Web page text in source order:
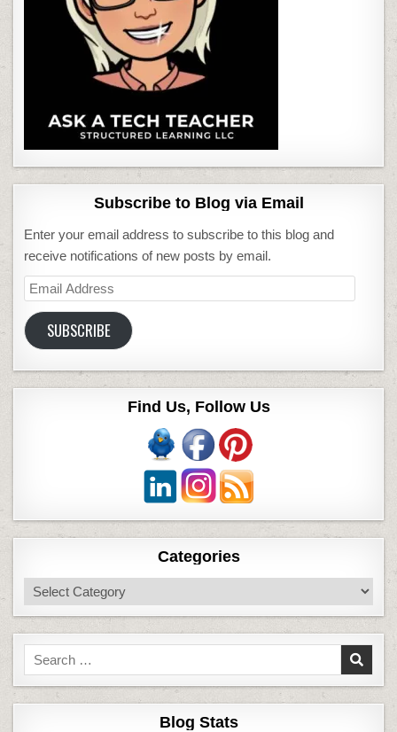
Subscribe to Blog via Email
Enter your email address to subscribe to this blog and
receive notifications of new posts by email.
Email
Address
SUBSCRIBE
Find Us, Follow Us
Categories
Categories
Search
for:
Blog Stats